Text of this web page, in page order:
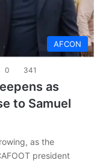
AFCON
0 341
as
to Samuel
as the
president